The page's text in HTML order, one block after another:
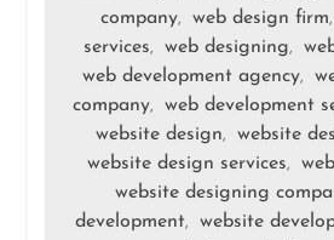
company, web design firm,
services, web designing,
web development agency,
company, web development
website design, website
website design services,
website designing
development, website